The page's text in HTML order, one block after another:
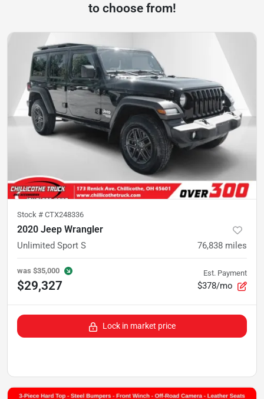
to choose from!
Stock # CTX248336
2020 Jeep Wrangler
Unlimited Sport S 76,838 miles
was $35,000
$29,327
Est. Payment
$378/mo
Lock in market price